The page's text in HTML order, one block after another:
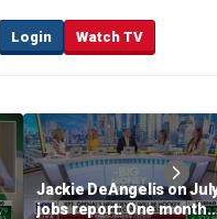
Login Watch TV
Jackie DeAngelis on
jobs report: One month